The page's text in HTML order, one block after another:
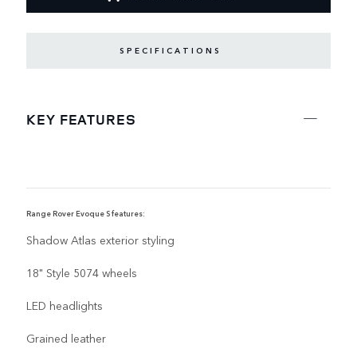
SPECIFICATIONS
KEY FEATURES
Range Rover Evoque S features:
Shadow Atlas exterior styling
18" Style 5074 wheels
LED headlights
Grained leather